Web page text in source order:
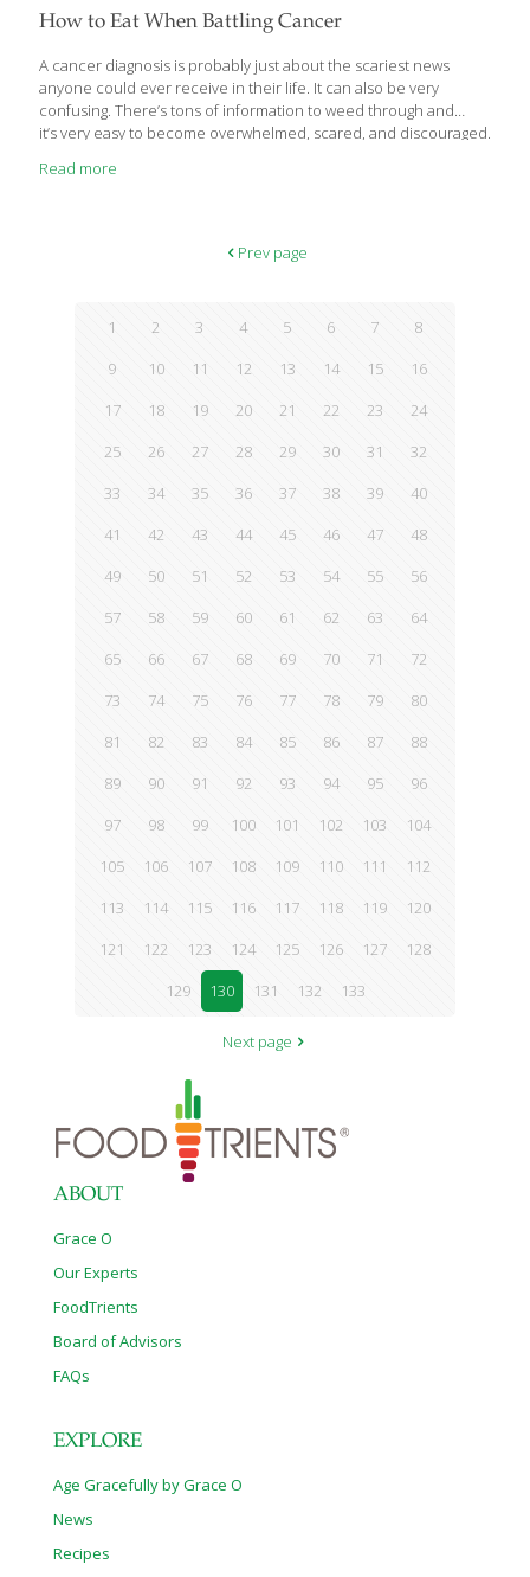
How to Eat When Battling Cancer
A cancer diagnosis is probably just about the scariest news
anyone could ever receive in their life. It can also be very
confusing. There’s tons of information to weed through and
it’s very easy to become overwhelmed, scared, and discouraged.
Read more
Prev page
1 2 3 4 5 6 7
8
9
10 11 12 13 14 15
16
17
18 19 20 21 22 23
24
25
26 27 28 29 30 31
32
33
34 35 36 37 38 39
40
41
42 43 44 45 46 47
48
49
50 51 52 53 54 55
56
57
58 59 60 61 62 63
64
65
66 67 68 69 70 71
72
73
74 75 76 77 78 79
80
81
82 83 84 85 86 87
88
89
90 91 92 93 94 95
96
97
98 99 100 101 102 103
104
105
106 107 108 109 110 111
112
113
114 115 116 117 118 119
120
121
122 123 124 125 126 127
128
129
130 131 132 133
Next page
ABOUT
Grace O
Our Experts
FoodTrients
Board of Advisors
FAQs
EXPLORE
Age Gracefully by Grace O
News
Recipes